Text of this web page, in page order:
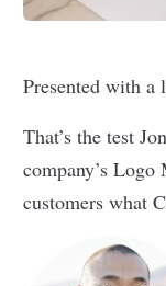
Presented with a
That’s the test
company’s
customers what